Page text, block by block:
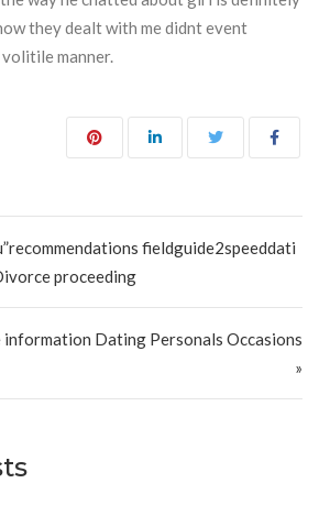
they dealt with me didnt event
manner.
fieldguide2speeddati
proceeding
information Dating Personals Occasions
»